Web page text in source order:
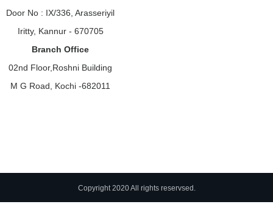
Door No : IX/336, Arasseriyil
Iritty, Kannur - 670705
Branch Office
02nd Floor,Roshni Building
M G Road, Kochi -682011
Copyright 2020 All rights reservsed.